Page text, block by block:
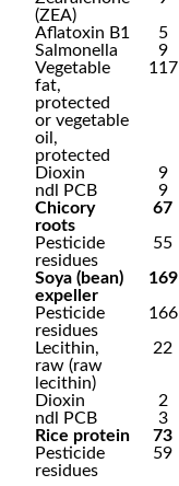
(ZEA)
Aflatoxin B1
5
Salmonella
9
Vegetable
fat,
protected
or vegetable
oil,
protected
117
Dioxin 9
ndl PCB
9
Chicory
roots
67
Pesticide
residues
55
Soya (bean)
expeller
169
Pesticide
residues
166
Lecithin,
raw (raw
lecithin)
22
Dioxin 2
ndl PCB
3
Rice protein
73
Pesticide
residues
59